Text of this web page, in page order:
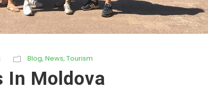
Blog, News, Tourism
In Moldova